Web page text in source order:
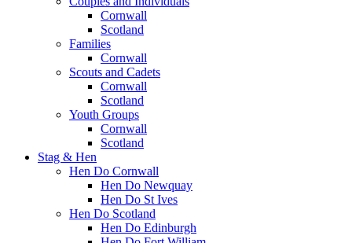
Cornwall
Scotland
Families
Cornwall
Scouts and Cadets
Cornwall
Scotland
Youth Groups
Cornwall
Scotland
Stag & Hen
Hen Do Cornwall
Hen Do Newquay
Hen Do St Ives
Hen Do Scotland
Hen Do Edinburgh